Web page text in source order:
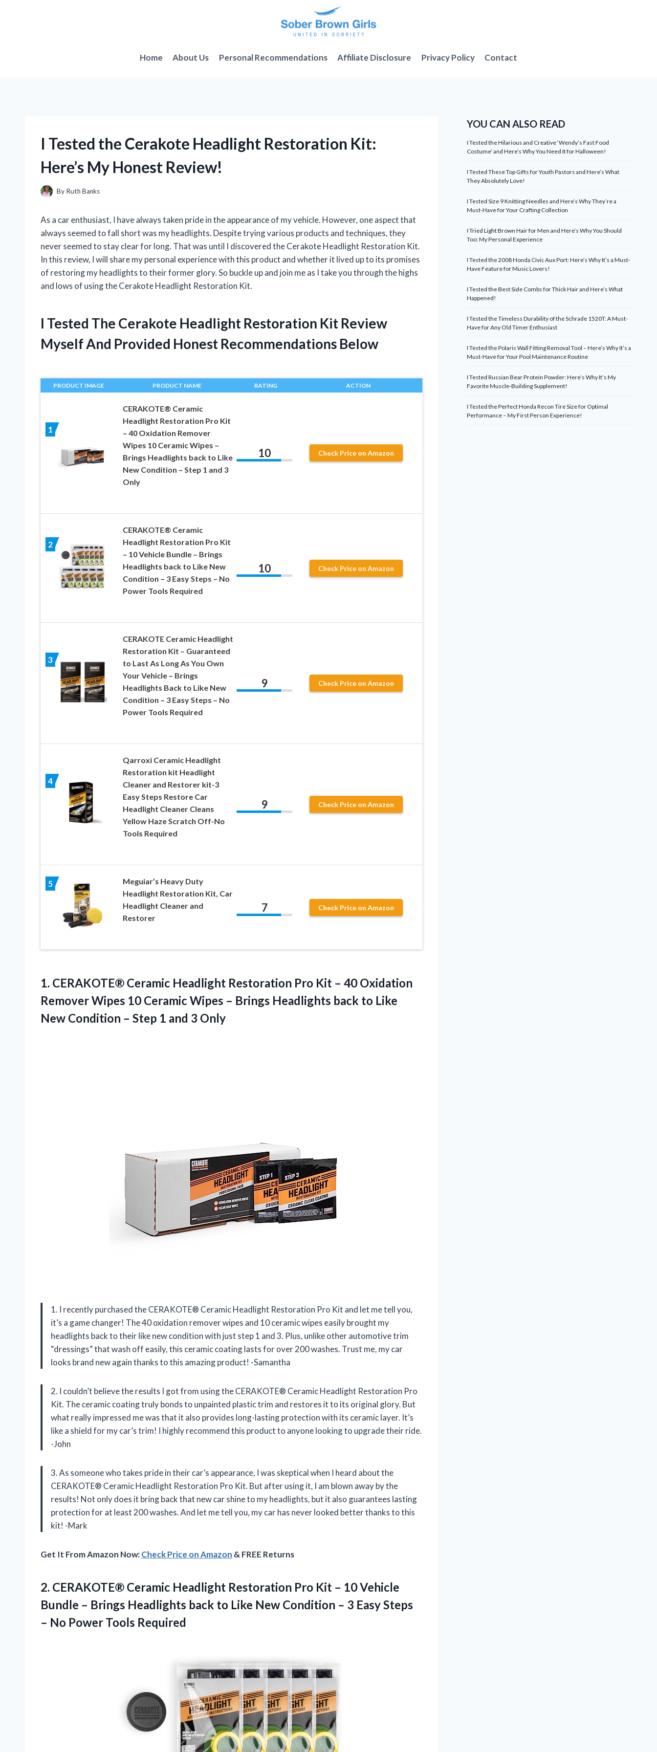
Home About Us Personal Recommendations Affiliate Disclosure Privacy Policy Contact
I Tested the Cerakote Headlight Restoration Kit:
Here’s My Honest Review!
By Ruth Banks
As a car enthusiast, I have always taken pride in the appearance of my vehicle. However, one aspect that
always seemed to fall short was my headlights. Despite trying various products and techniques, they
never seemed to stay clear for long. That was until I discovered the Cerakote Headlight Restoration Kit.
In this review, I will share my personal experience with this product and whether it lived up to its promises
of restoring my headlights to their former glory. So buckle up and join me as I take you through the highs
and lows of using the Cerakote Headlight Restoration Kit.
I Tested The Cerakote Headlight Restoration Kit Review
Myself And Provided Honest Recommendations Below
PRODUCT IMAGE PRODUCT NAME RATING ACTION
1
CERAKOTE® Ceramic
Headlight Restoration Pro Kit
– 40 Oxidation Remover
Wipes 10 Ceramic Wipes –
Brings Headlights back to Like
New Condition – Step 1 and 3
Only
10 Check Price on Amazon
2
CERAKOTE® Ceramic
Headlight Restoration Pro Kit
– 10 Vehicle Bundle – Brings
Headlights back to Like New
Condition – 3 Easy Steps – No
Power Tools Required
10 Check Price on Amazon
3
CERAKOTE Ceramic Headlight
Restoration Kit – Guaranteed
to Last As Long As You Own
Your Vehicle – Brings
Headlights Back to Like New
Condition – 3 Easy Steps – No
Power Tools Required
9 Check Price on Amazon
4
Qarroxi Ceramic Headlight
Restoration kit Headlight
Cleaner and Restorer kit-3
Easy Steps Restore Car
Headlight Cleaner Cleans
Yellow Haze Scratch Off-No
Tools Required
9 Check Price on Amazon
5
Meguiar’s Heavy Duty
Headlight Restoration Kit, Car
Headlight Cleaner and
Restorer
7 Check Price on Amazon
1. CERAKOTE® Ceramic Headlight Restoration Pro Kit – 40 Oxidation
Remover Wipes 10 Ceramic Wipes – Brings Headlights back to Like
New Condition – Step 1 and 3 Only
1. I recently purchased the CERAKOTE® Ceramic Headlight Restoration Pro Kit and let me tell you,
it’s a game changer! The 40 oxidation remover wipes and 10 ceramic wipes easily brought my
headlights back to their like new condition with just step 1 and 3. Plus, unlike other automotive trim
“dressings” that wash off easily, this ceramic coating lasts for over 200 washes. Trust me, my car
looks brand new again thanks to this amazing product! -Samantha
2. I couldn’t believe the results I got from using the CERAKOTE® Ceramic Headlight Restoration Pro
Kit. The ceramic coating truly bonds to unpainted plastic trim and restores it to its original glory. But
what really impressed me was that it also provides long-lasting protection with its ceramic layer. It’s
like a shield for my car’s trim! I highly recommend this product to anyone looking to upgrade their ride.
-John
3. As someone who takes pride in their car’s appearance, I was skeptical when I heard about the
CERAKOTE® Ceramic Headlight Restoration Pro Kit. But after using it, I am blown away by the
results! Not only does it bring back that new car shine to my headlights, but it also guarantees lasting
protection for at least 200 washes. And let me tell you, my car has never looked better thanks to this
kit! -Mark
Get It From Amazon Now:Check Price on Amazon & FREE Returns
2. CERAKOTE® Ceramic Headlight Restoration Pro Kit – 10 Vehicle
Bundle – Brings Headlights back to Like New Condition – 3 Easy Steps
– No Power Tools Required
YOU CAN ALSO READ
I Tested the Hilarious and Creative ‘Wendy’s Fast Food
Costume’ and Here’s Why You Need It for Halloween!
I Tested These Top Gifts for Youth Pastors and Here’s What
They Absolutely Love!
I Tested Size 9 Knitting Needles and Here’s Why They’re a
Must-Have for Your Crafting Collection
I Tried Light Brown Hair for Men and Here’s Why You Should
Too: My Personal Experience
I Tested the 2008 Honda Civic Aux Port: Here’s Why It’s a Must-
Have Feature for Music Lovers!
I Tested the Best Side Combs for Thick Hair and Here’s What
Happened!
I Tested the Timeless Durability of the Schrade 1520T: A Must-
Have for Any Old Timer Enthusiast
I Tested the Polaris Wall Fitting Removal Tool – Here’s Why It’s a
Must-Have for Your Pool Maintenance Routine
I Tested Russian Bear Protein Powder: Here’s Why It’s My
Favorite Muscle-Building Supplement!
I Tested the Perfect Honda Recon Tire Size for Optimal
Performance – My First Person Experience!